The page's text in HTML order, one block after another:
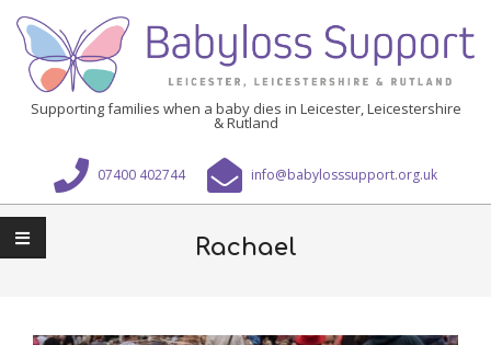
Skip
content
Babyloss
Leicester,
Leicestershire
&
Rutland
Supporting families when a baby dies in Leicester, Leicestershire
& Rutland
07400 402744 info@babylosssupport.org.uk
Primary
Navigation
Rachael